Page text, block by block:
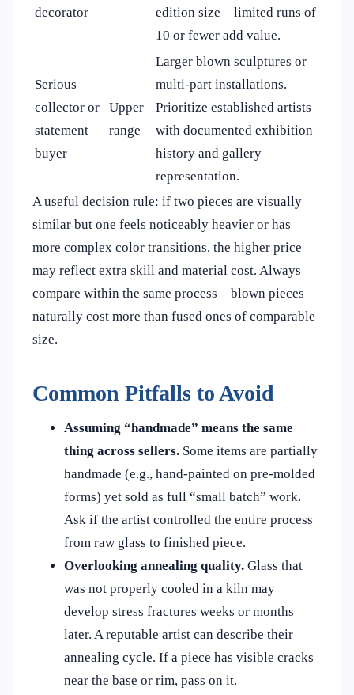
decorator
edition size—limited runs of
10 or fewer add value.
Serious
collector or
statement
buyer
Upper
range
Larger blown sculptures or
multi-part installations.
Prioritize established artists
with documented exhibition
history and gallery
representation.
A useful decision rule: if two pieces are visually
similar but one feels noticeably heavier or has
more complex color transitions, the higher price
may reflect extra skill and material cost. Always
compare within the same process—blown pieces
naturally cost more than fused ones of comparable
size.
Common Pitfalls to Avoid
Assuming “handmade” means the same
thing across sellers. Some items are partially
handmade (e.g., hand-painted on pre-molded
forms) yet sold as full “small batch” work.
Ask if the artist controlled the entire process
from raw glass to finished piece.
Overlooking annealing quality. Glass that
was not properly cooled in a kiln may
develop stress fractures weeks or months
later. A reputable artist can describe their
annealing cycle. If a piece has visible cracks
near the base or rim, pass on it.